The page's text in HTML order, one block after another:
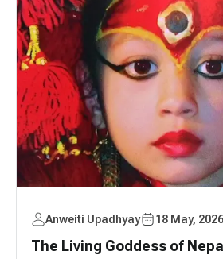
Anweiti Upadhyay 18 May, 2026
The Living Goddess of